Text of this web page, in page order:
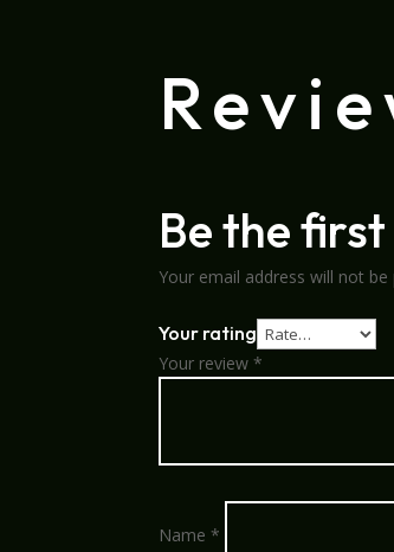
Be the
Your email address will not be
Your rating
Your review*
Name*